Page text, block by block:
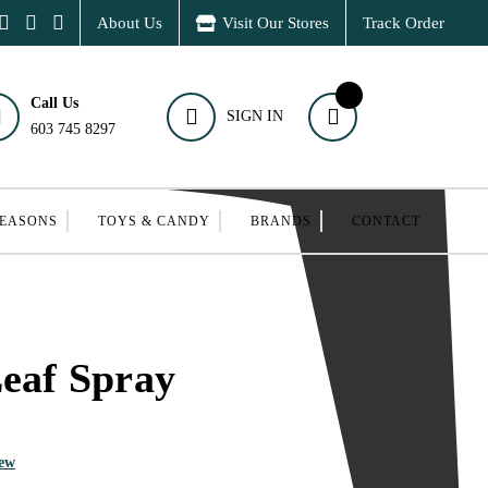
About Us Visit Our Stores Track Order
Call Us
603 745 8297
SIGN IN
TOYS & CANDY BRANDS CONTACT
Spray